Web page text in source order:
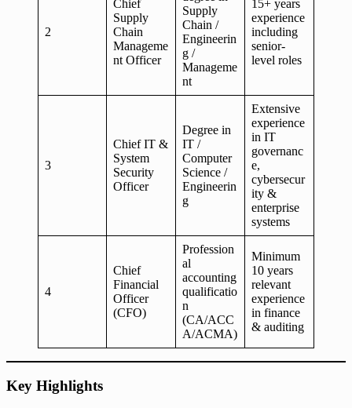
2
Chief
Supply
Chain
Manageme
nt Officer
Supply
Chain /
Engineerin
g /
Manageme
nt
15+ years
experience
including
senior-
level roles
3
Chief IT &
System
Security
Officer
Degree in
IT /
Computer
Science /
Engineerin
g
Extensive
experience
in IT
governanc
e,
cybersecur
ity &
enterprise
systems
4
Chief
Financial
Officer
(CFO)
Profession
al
accounting
qualificatio
n
(CA/ACC
A/ACMA)
Minimum
10 years
relevant
experience
in finance
& auditing
Key Highlights